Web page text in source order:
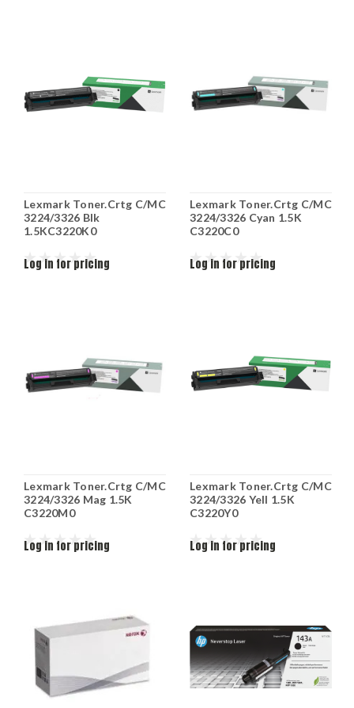
Lexmark Toner.Crtg C/MC
3224/3326 Blk
1.5KC3220K0
Log in for pricing
Lexmark Toner.Crtg C/MC
3224/3326 Cyan 1.5K
C3220C0
Log in for pricing
Lexmark Toner.Crtg C/MC
3224/3326 Mag 1.5K
C3220M0
Log in for pricing
Lexmark Toner.Crtg C/MC
3224/3326 Yell 1.5K
C3220Y0
Log in for pricing